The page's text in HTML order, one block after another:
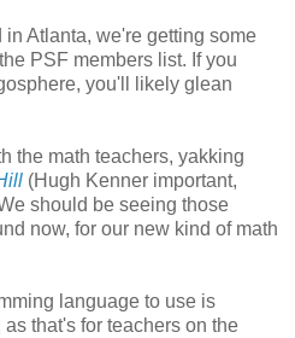
Atlanta, we're getting some
PSF members list. If you
you'll likely glean
the math teachers, yakking
(Hugh Kenner important,
should be seeing those
now, for our new kind of math
language to use is
that's for teachers on the